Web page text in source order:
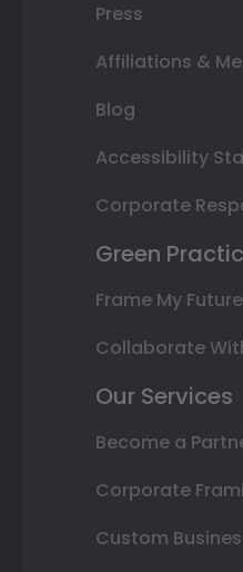
Press
Affiliations &
Blog
Accessibility
Corporate
Green
Frame My
Collaborate
Our Services
Become a
Corporate
Custom